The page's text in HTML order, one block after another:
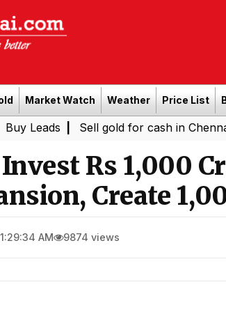
Market Watch Weather Price List
| Sell gold for cash in Chennai|
Rs 1,000
Create
AM 9874 views